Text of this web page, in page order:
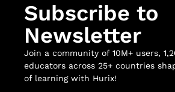
Subscribe to
Newsletter
Join a community of 10M+ users,
educators across 25+ countries
of learning with Hurix!